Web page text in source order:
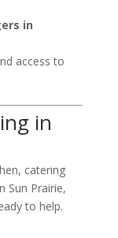
in
access to
in
catering
Sun Prairie,
to help.